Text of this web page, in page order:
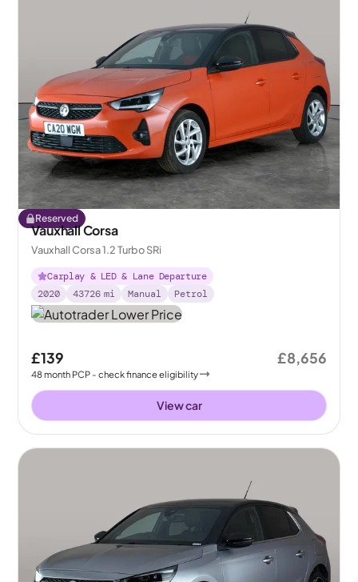
Reserved
Vauxhall Corsa
Vauxhall Corsa 1.2 Turbo SRi
Carplay & LED & Lane Departure
2020
43726 mi Manual Petrol
£139
48month PCP - check finance eligibility
£8,656
View car